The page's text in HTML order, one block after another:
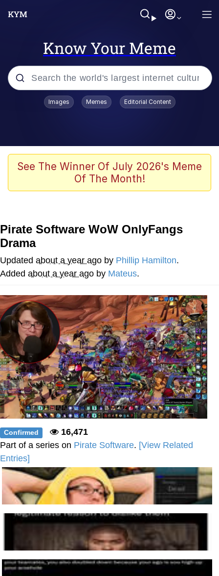
Know Your Meme
Popular searches
67 Meme
Evelyn Smith Smiling /
Memes
Goo Goo Gaga I Want Milk
My Father-In-Law Is A Builder / We
Can't, We Don't Know How To Do It
Jacob Batalon CEO of Sex
Images Memes Editorial Content
See The Winner Of July 2026's Meme
Of The Month!
Pirate Software WoW OnlyFangs
Drama
Updated about a year ago by Phillip Hamilton.
Added about a year ago by Mateus.
Confirmed
16,471
Part of a series on Pirate Software. [View Related
Entries]